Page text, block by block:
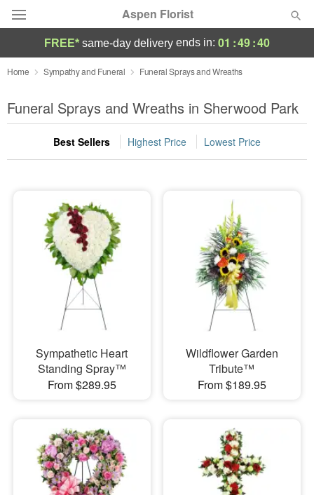
Aspen Florist
Deal of the Day
Summer Featured
Occasions
Sympathy and Funeral
Flowers, Plants & Gifts
Our Shop
FREE* same-day delivery ends in: 01 :49:39
Home Sympathy and Funeral Funeral Sprays and Wreaths
Funeral Sprays and Wreaths in Sherwood Park
Best Sellers Highest Price Lowest Price
Sympathetic Heart
Standing Spray™
From $289.95
Wildflower Garden
Tribute™
From $189.95